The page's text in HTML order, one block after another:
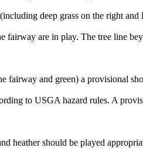
deep grass on the right and
are in play. The tree line
fairway and green) a provisional
to USGA hazard rules. A
heather should be played